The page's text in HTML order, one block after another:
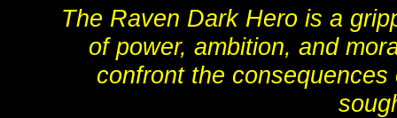
The Raven Dark Hero is a
of power, ambition, and
confront the